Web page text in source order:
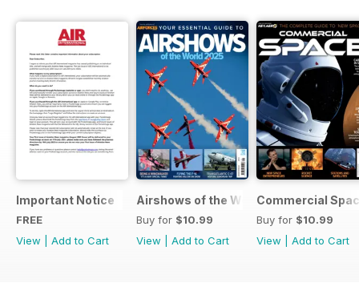
Important Notice
FREE
View
Add to Cart
Airshows of the World 2025
Buy for $10.99
View
Add to Cart
Commercial
Buy for $10.99
View
Add to Cart